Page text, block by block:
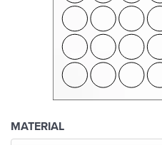
MATERIAL